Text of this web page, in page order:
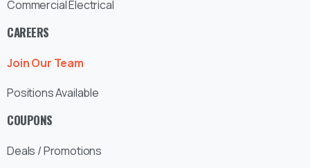
Commercial Electrical
CAREERS
Join Our Team
Positions Available
COUPONS
Deals / Promotions